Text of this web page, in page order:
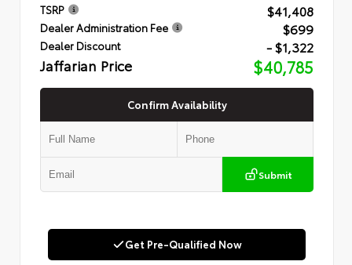
TSRP $41,408
Dealer Administration Fee $699
Dealer Discount - $1,322
Jaffarian Price $40,785
Confirm Availability
Submit
Get Pre-Qualified Now